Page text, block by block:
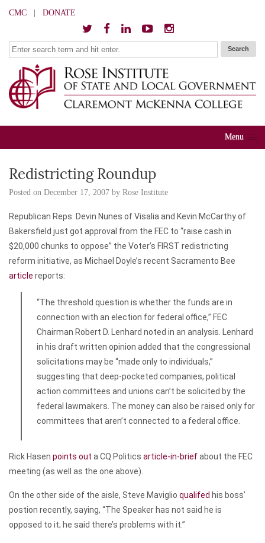
CMC DONATE
Menu
Redistricting Roundup
Posted on December 17, 2007 by Rose Institute
Republican Reps. Devin Nunes of Visalia and Kevin McCarthy of
Bakersfield just got approval from the FEC to “raise cash in
$20,000 chunks to oppose” the Voter’s FIRST redistricting
reform initiative, as Michael Doyle’s recent Sacramento Bee
article reports:
“The threshold question is whether the funds are in
connection with an election for federal office,” FEC
Chairman Robert D. Lenhard noted in an analysis. Lenhard
in his draft written opinion added that the congressional
solicitations may be “made only to individuals,”
suggesting that deep-pocketed companies, political
action committees and unions can’t be solicited by the
federal lawmakers. The money can also be raised only for
committees that aren’t connected to a federal office.
Rick Hasen points out a CQ Politics article-in-briefabout the FEC
meeting (as well as the one above).
On the other side of the aisle, Steve Maviglio qualifed his boss’
postion recently, saying, “The Speaker has not said he is
opposed to it; he said there’s problems with it.”